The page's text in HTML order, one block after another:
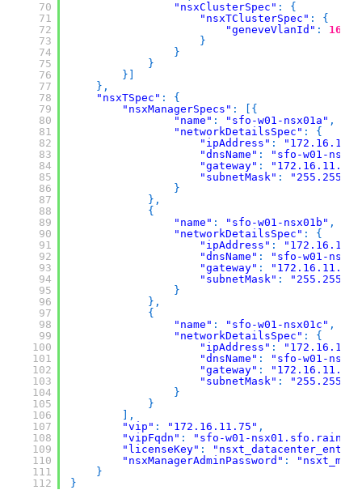
70
71
72
73
74
75
76
77
78
79
80
81
82
83
84
85
86
87
88
89
90
91
92
93
94
95
96
97
98
99
100
101
102
103
104
105
106
107
108
109
110
111
112
"nsxClusterSpec" :
{
"nsxTClusterSpec" :
{
"geneveVlanId" :
1634
}
}
}
}
} ,
"nsxTSpec" :
{
"nsxManagerSpecs" :
{
"name" : "sfo-w01-nsx01a" ,
"networkDetailsSpec" :
{
"ipAddress" :
"dnsName" :
"sfo-w01-
"gateway" : "172.16.11.1"
"subnetMask" :
}
} ,
{
"name" : "sfo-w01-nsx01b" ,
"networkDetailsSpec" :
{
"ipAddress" :
"dnsName" :
"sfo-w01-
"gateway" : "172.16.11.1"
"subnetMask" :
}
} ,
{
"name" : "sfo-w01-nsx01c" ,
"networkDetailsSpec" :
{
"ipAddress" :
"dnsName" :
"sfo-w01-
"gateway" : "172.16.11.1"
"subnetMask" :
}
}
,
"vip" : "172.16.11.75" ,
"vipFqdn" :
"sfo-w01-
"licenseKey" :
"nsxManagerAdminPassword" :
}
}